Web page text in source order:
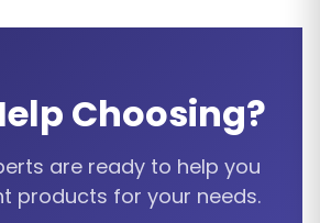
Choosing?
are ready to help you
products for your needs.